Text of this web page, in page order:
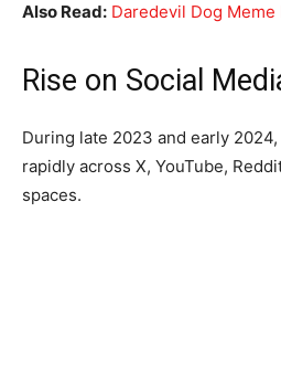
Also Read: Daredevil Dog
Rise on Social
During late 2023 and early
rapidly across X, YouTube,
spaces.